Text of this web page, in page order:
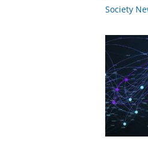
Society